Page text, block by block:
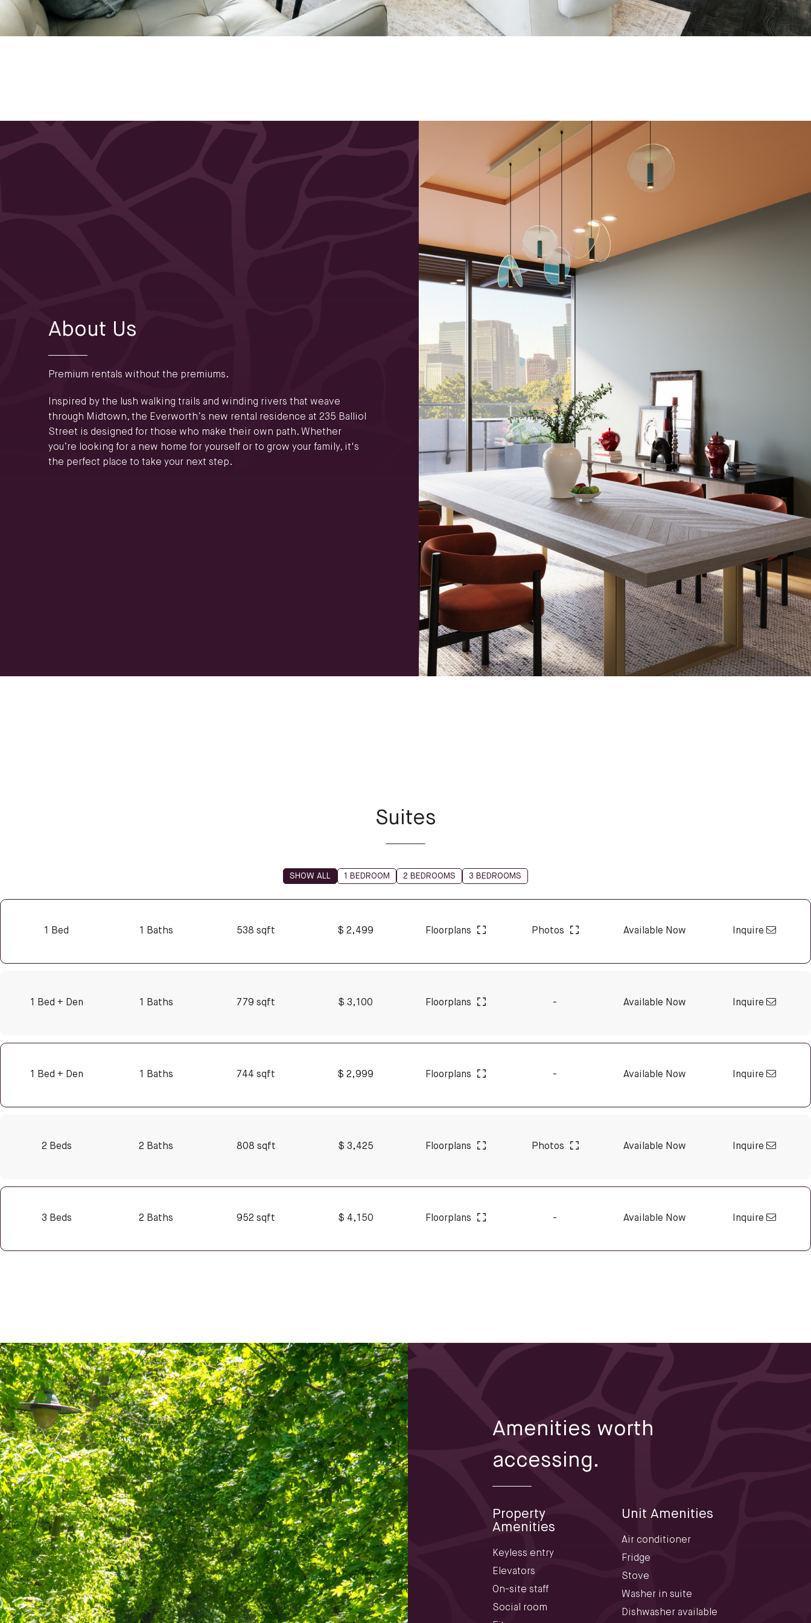
About Us
Premium rentals without the premiums.
Inspired by the lush walking trails and winding rivers that weave
through Midtown, the Everworth’s new rental residence at 235 Balliol
Street is designed for those who make their own path. Whether
you’re looking for a new home for yourself or to grow your family, it's
the perfect place to take your next step.
Suites
SHOW ALL 1 BEDROOM 2 BEDROOMS 3 BEDROOMS
1 Bed 1 Baths 538 sqft $ 2,499 Floorplans Photos Available Now Inquire
1 Bed + Den 1 Baths 779 sqft $ 3,100 Floorplans - Available Now Inquire
1 Bed + Den 1 Baths 744 sqft $ 2,999 Floorplans - Available Now Inquire
2 Beds 2 Baths 808 sqft $ 3,425 Floorplans Photos Available Now Inquire
3 Beds 2 Baths 952 sqft $ 4,150 Floorplans - Available Now Inquire
Amenities worth
accessing.
Property
Amenities
Keyless entry
Elevators
On-site staff
Social room
Unit Amenities
Air conditioner
Fridge
Stove
Washer in suite
Dishwasher available